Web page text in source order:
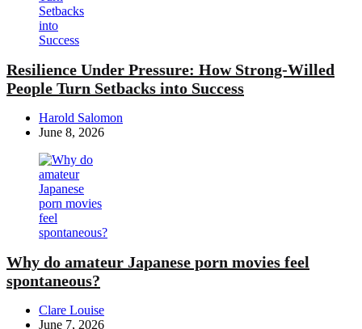
Resilience Under Pressure: How Strong-Willed
People Turn Setbacks into Success
Posted
by
Harold Salomon
June 8, 2026
Why do amateur Japanese porn movies feel
spontaneous?
Posted
by
Clare Louise
June 7, 2026